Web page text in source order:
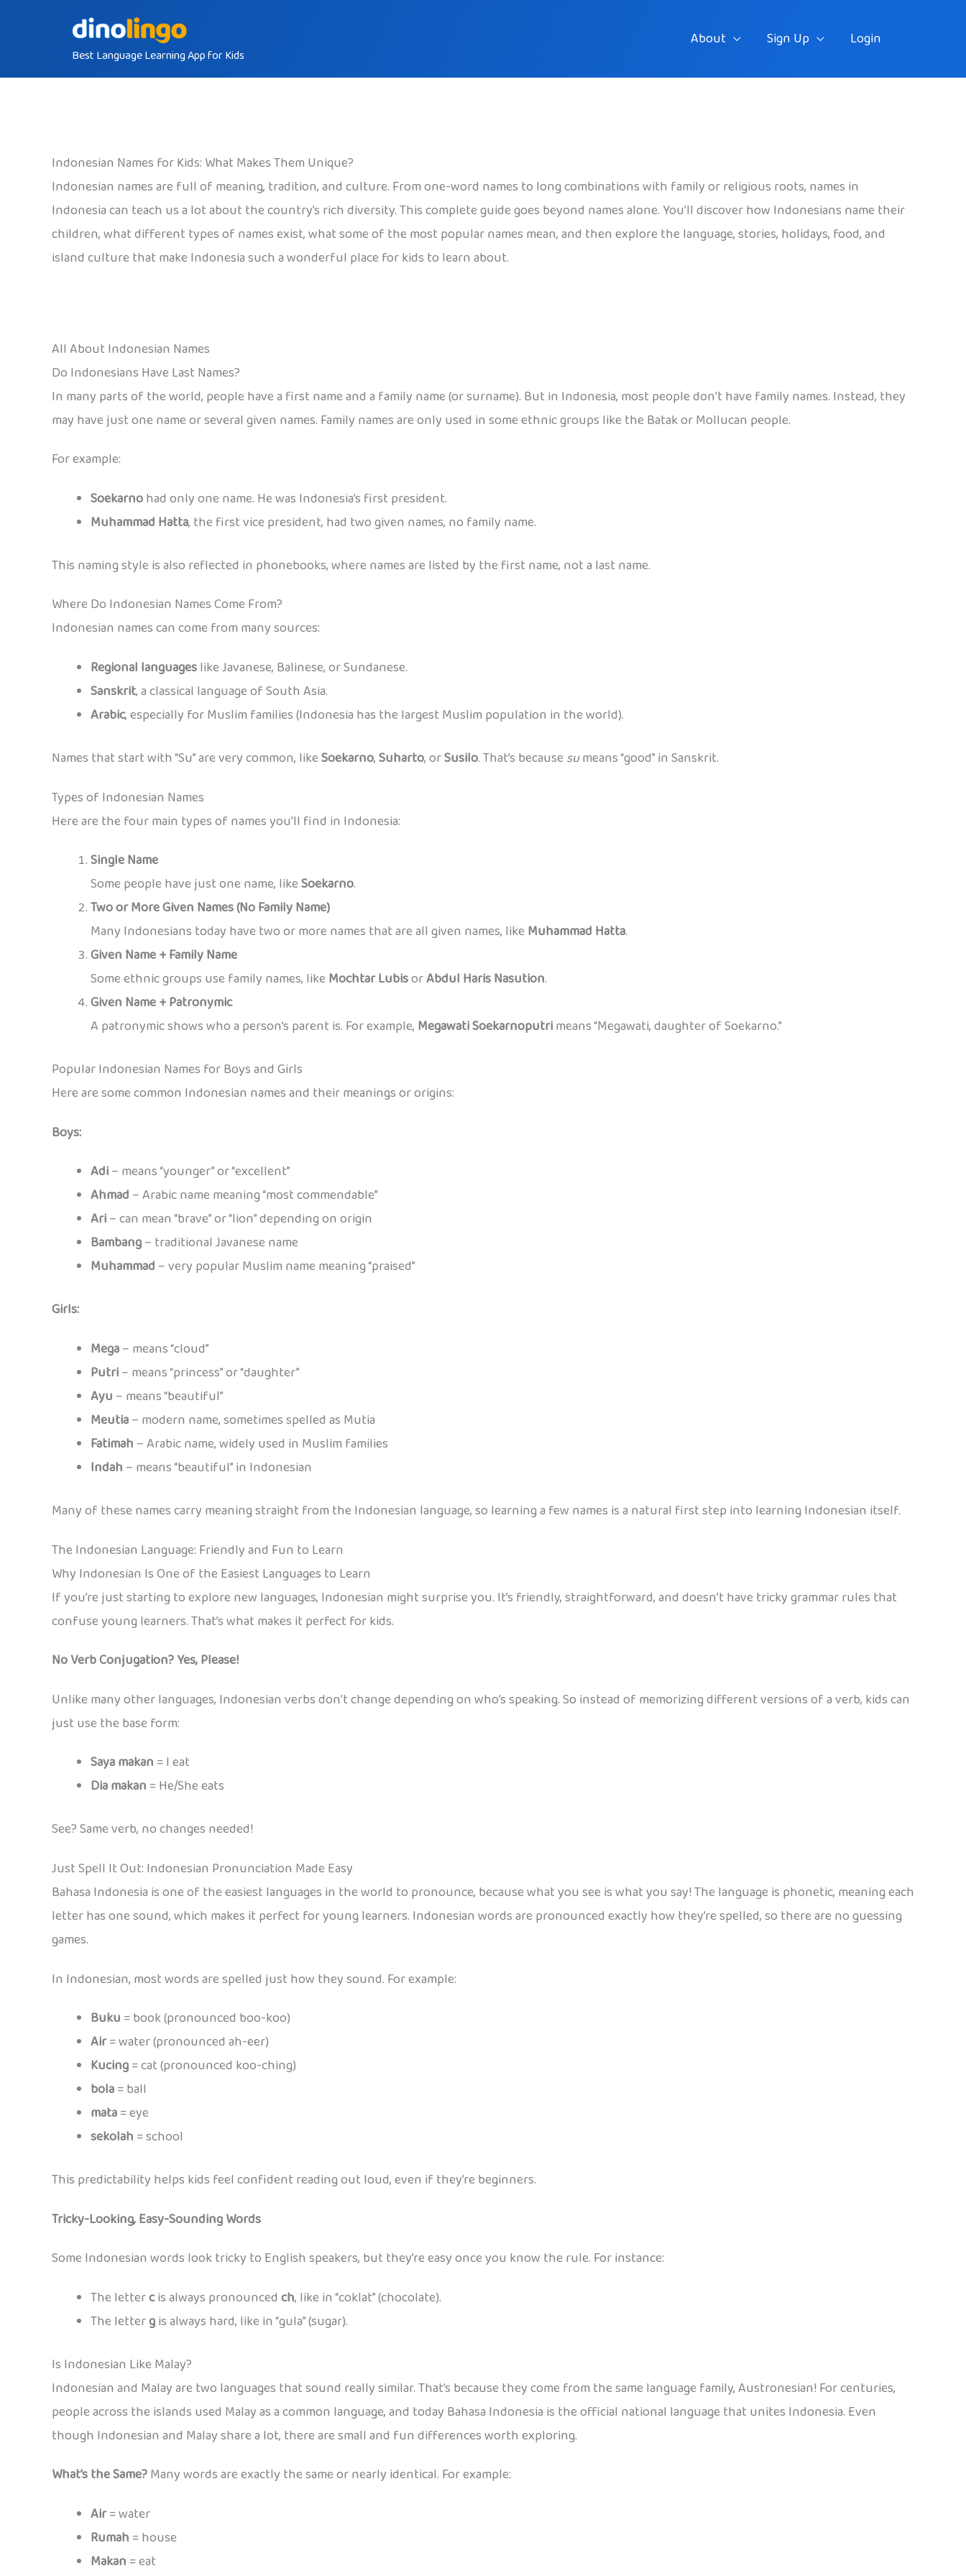
Best Language Learning App for Kids
About Sign Up Login
Indonesian Names for Kids: What Makes Them Unique?
Indonesian names are full of meaning, tradition, and culture. From one-word names to long combinations with family or religious roots, names in
Indonesia can teach us a lot about the country’s rich diversity. This complete guide goes beyond names alone. You’ll discover how Indonesians name their
children, what different types of names exist, what some of the most popular names mean, and then explore the language, stories, holidays, food, and
island culture that make Indonesia such a wonderful place for kids to learn about.
All About Indonesian Names
Do Indonesians Have Last Names?
In many parts of the world, people have a first name and a family name (or surname). But in Indonesia, most people don’t have family names. Instead, they
may have just one name or several given names. Family names are only used in some ethnic groups like the Batak or Mollucan people.
For example:
Soekarnohad only one name. He was Indonesia’s first president.
Muhammad Hatta, the first vice president, had two given names, no family name.
This naming style is also reflected in phonebooks, where names are listed by the first name, not a last name.
Where Do Indonesian Names Come From?
Indonesian names can come from many sources:
Regional languageslike Javanese, Balinese, or Sundanese.
Sanskrit, a classical language of South Asia.
Arabic, especially for Muslim families (Indonesia has the largest Muslim population in the world).
Names that start with “Su” are very common, likeSoekarno,Suharto, orSusilo. That’s because sumeans “good” in Sanskrit.
Types of Indonesian Names
Here are the four main types of names you’ll find in Indonesia:
Single Name
Some people have just one name, likeSoekarno.
Two or More Given Names (No Family Name)
Many Indonesians today have two or more names that are all given names, like Muhammad Hatta.
Given Name + Family Name
Some ethnic groups use family names, like Mochtar LubisorAbdul Haris Nasution.
Given Name + Patronymic
A patronymic shows who a person’s parent is. For example, Megawati Soekarnoputrimeans “Megawati, daughter of Soekarno.”
Popular Indonesian Names for Boys and Girls
Here are some common Indonesian names and their meanings or origins:
Boys:
Adi– means “younger” or “excellent”
Ahmad – Arabic name meaning “most commendable”
Ari– can mean “brave” or “lion” depending on origin
Bambang– traditional Javanese name
Muhammad – very popular Muslim name meaning “praised”
Girls:
Mega– means “cloud”
Putri– means “princess” or “daughter”
Ayu – means “beautiful”
Meutia– modern name, sometimes spelled as Mutia
Fatimah – Arabic name, widely used in Muslim families
Indah – means “beautiful” in Indonesian
Many of these names carry meaning straight from the Indonesian language, so learning a few names is a natural first step into learning Indonesian itself.
The Indonesian Language: Friendly and Fun to Learn
Why Indonesian Is One of the Easiest Languages to Learn
If you’re just starting to explore new languages, Indonesian might surprise you. It’s friendly, straightforward, and doesn’t have tricky grammar rules that
confuse young learners. That’s what makes it perfect for kids.
No Verb Conjugation? Yes, Please!
Unlike many other languages, Indonesian verbs don’t change depending on who’s speaking. So instead of memorizing different versions of a verb, kids can
just use the base form:
Saya makan = I eat
Dia makan = He/She eats
See? Same verb, no changes needed!
Just Spell It Out: Indonesian Pronunciation Made Easy
Bahasa Indonesia is one of the easiest languages in the world to pronounce, because what you see is what you say! The language is phonetic, meaning each
letter has one sound, which makes it perfect for young learners. Indonesian words are pronounced exactly how they’re spelled, so there are no guessing
games.
In Indonesian, most words are spelled just how they sound. For example:
Buku = book (pronounced boo-koo)
Air= water (pronounced ah-eer)
Kucing= cat (pronounced koo-ching)
bola= ball
mata= eye
sekolah = school
This predictability helps kids feel confident reading out loud, even if they’re beginners.
Tricky-Looking, Easy-Sounding Words
Some Indonesian words look tricky to English speakers, but they’re easy once you know the rule. For instance:
The lettercis always pronouncedch, like in “coklat” (chocolate).
The lettergis always hard, like in “gula” (sugar).
Is Indonesian Like Malay?
Indonesian and Malay are two languages that sound really similar. That’s because they come from the same language family, Austronesian! For centuries,
people across the islands used Malay as a common language, and today Bahasa Indonesia is the official national language that unites Indonesia. Even
though Indonesian and Malay share a lot, there are small and fun differences worth exploring.
What’s the Same?Many words are exactly the same or nearly identical. For example:
Air= water
Rumah = house
Makan = eat